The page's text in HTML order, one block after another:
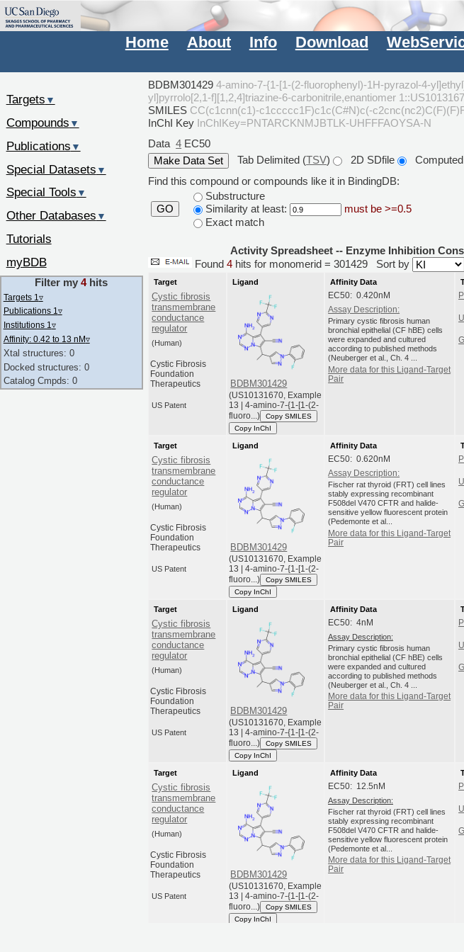
Home About Info Download
BDBM301429 4-amino-7-{1-[1-(2-fluorophenyl)-1H-pyrazol-4-
yl]pyrrolo[2,1-f][1,2,4]triazine-6-carbonitrile,enantiomer
SMILES CC(c1cnn(c1)-c1ccccc1F)c1c(C#N)c(-
InChI Key InChIKey=PNTARCKNMJBTLK-UHFFFAOYSA-N
Data 4 EC50
Tab Delimited (TSV) 2D SDfile
Find this compound or compounds like it in BindingDB:
GO
Substructure
Similarity at least:
must be >=0.5
Exact match
Activity Spreadsheet -- Enzyme Inhibition
Found4 hits for monomerid = 301429 Sort by
Target
Cystic fibrosis
transmembrane
conductance
regulator
(Human)
Cystic Fibrosis
Foundation
Therapeutics
US Patent
Ligand
BDBM301429
(US10131670, Example
13 | 4-amino-7-{1-[1-(2-
fluoro...)
Copy SMILES
Copy InChI
Affinity Data
EC50: 0.420nM
Assay Description:
Primary cystic fibrosis human
bronchial epithelial (CF hBE) cells
were expanded and cultured
according to published methods
(Neuberger et al., Ch. 4 ...
More data for this Ligand-Target
Pair
Target
Cystic fibrosis
transmembrane
conductance
regulator
(Human)
Cystic Fibrosis
Foundation
Therapeutics
US Patent
Ligand
BDBM301429
(US10131670, Example
13 | 4-amino-7-{1-[1-(2-
fluoro...)
Copy SMILES
Copy InChI
Affinity Data
EC50: 0.620nM
Assay Description:
Fischer rat thyroid (FRT) cell lines
stably expressing recombinant
F508del V470 CFTR and halide-
sensitive yellow fluorescent protein
(Pedemonte et al...
More data for this Ligand-Target
Pair
Target
Cystic fibrosis
transmembrane
conductance
regulator
(Human)
Cystic Fibrosis
Foundation
Therapeutics
US Patent
Ligand
BDBM301429
(US10131670, Example
13 | 4-amino-7-{1-[1-(2-
fluoro...)
Copy SMILES
Copy InChI
Affinity Data
EC50: 4nM
Assay Description:
Primary cystic fibrosis human
bronchial epithelial (CF hBE) cells
were expanded and cultured
according to published methods
(Neuberger et al., Ch. 4 ...
More data for this Ligand-Target
Pair
Target
Cystic fibrosis
transmembrane
conductance
regulator
(Human)
Cystic Fibrosis
Foundation
Therapeutics
US Patent
Ligand
BDBM301429
(US10131670, Example
13 | 4-amino-7-{1-[1-(2-
fluoro...)
Copy SMILES
Copy InChI
Affinity Data
EC50: 12.5nM
Assay Description:
Fischer rat thyroid (FRT) cell lines
stably expressing recombinant
F508del V470 CFTR and halide-
sensitive yellow fluorescent protein
(Pedemonte et al...
More data for this Ligand-Target
Pair
Targets ▼
Compounds ▼
Publications ▼
Special Datasets ▼
Special Tools ▼
Other Databases ▼
Tutorials
myBDB
Filter my4hits
Targets 1 ▿
Publications 1 ▿
Institutions 1 ▿
Affinity: 0.42 to 13 nM▿
Xtal structures: 0
Docked structures: 0
Catalog Cmpds: 0